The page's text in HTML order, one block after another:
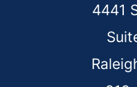
4441